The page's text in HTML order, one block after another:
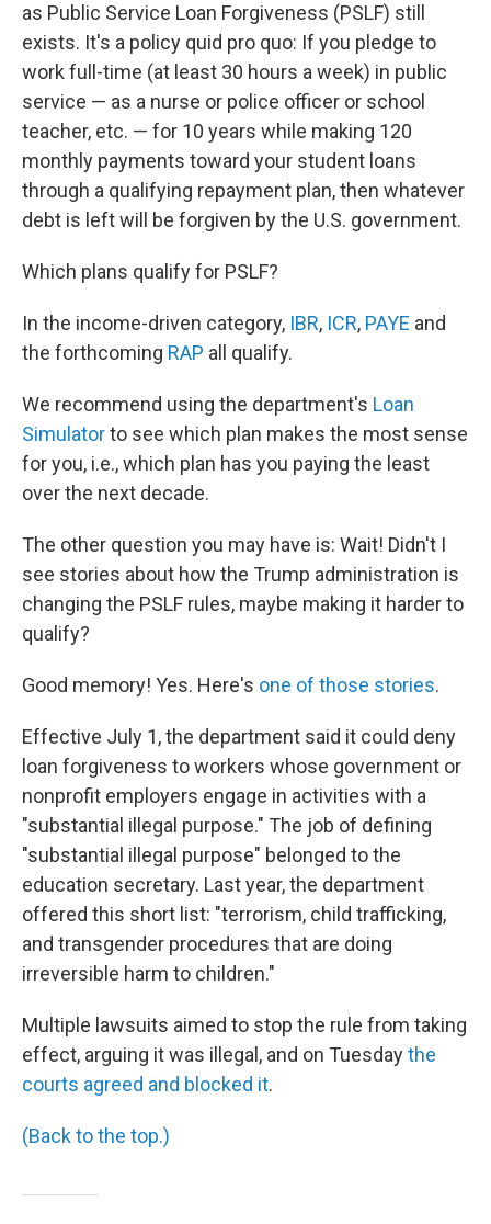
as Public Service Loan Forgiveness (PSLF) still
exists. It's a policy quid pro quo: If you pledge to
work full-time (at least 30 hours a week) in public
service — as a nurse or police officer or school
teacher, etc. — for 10 years while making 120
monthly payments toward your student loans
through a qualifying repayment plan, then whatever
debt is left will be forgiven by the U.S. government.
Which plans qualify for PSLF?
In the income-driven category, IBR, ICR, PAYE and
the forthcoming RAP all qualify.
We recommend using the department's Loan
Simulatorto see which plan makes the most sense
for you, i.e., which plan has you paying the least
over the next decade.
The other question you may have is: Wait! Didn't I
see stories about how the Trump administration is
changing the PSLF rules, maybe making it harder to
qualify?
Good memory! Yes. Here's one of those stories.
Effective July 1, the department said it could deny
loan forgiveness to workers whose government or
nonprofit employers engage in activities with a
"substantial illegal purpose." The job of defining
"substantial illegal purpose" belonged to the
education secretary. Last year, the department
offered this short list: "terrorism, child trafficking,
and transgender procedures that are doing
irreversible harm to children."
Multiple lawsuits aimed to stop the rule from taking
effect, arguing it was illegal, and on Tuesdaythe
courts agreed and blocked it.
(Back to the top.)